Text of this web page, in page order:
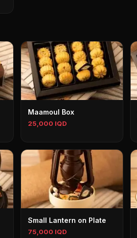
Maamoul Box
25,000 IQD
Small Lantern on Plate
75,000 IQD